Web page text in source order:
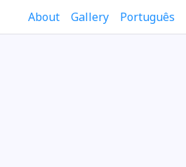
About Gallery Português